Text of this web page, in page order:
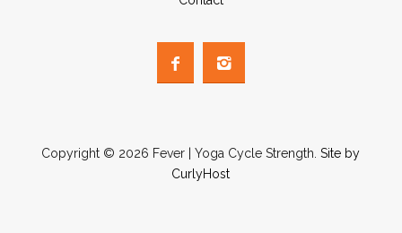
Copyright © 2026 Fever | Yoga Cycle Strength.Site by
CurlyHost